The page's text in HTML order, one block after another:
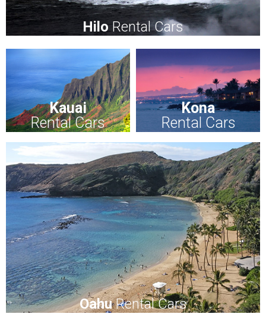
HiloRental Cars
Kauai
Rental Cars
Kona
Rental Cars
OahuRental Cars